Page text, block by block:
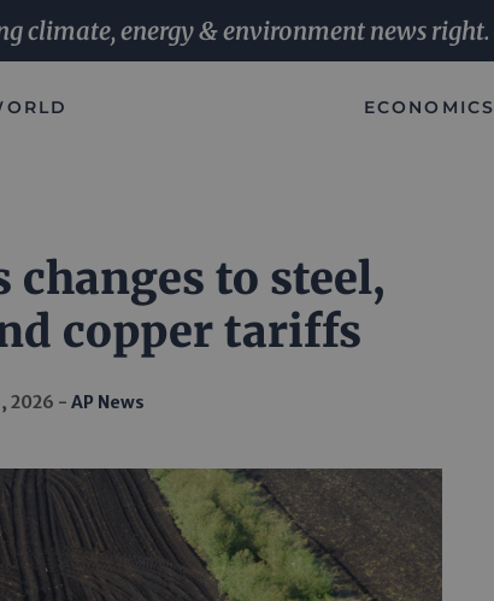
climate, energy & environment news right.
ECONOMICS
changes to steel,
copper tariffs
2026 AP News